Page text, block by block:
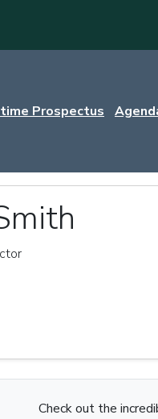
Prospectus
Check out the